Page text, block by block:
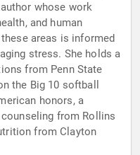
whose work
and human
areas is informed
stress. She holds a
from Penn State
the Big 10 softball
honors, a
from Rollins
from Clayton